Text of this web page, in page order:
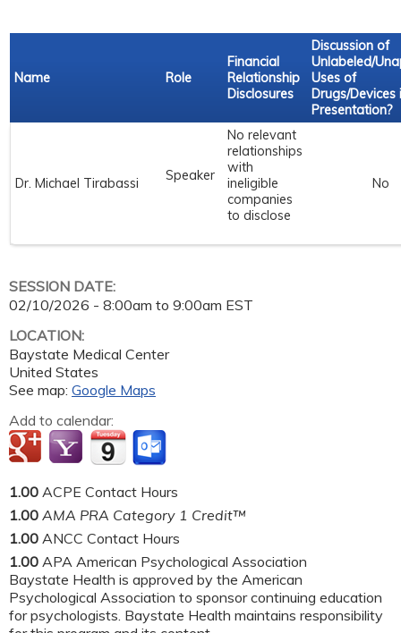
Name Role
Financial
Relationship
Disclosures
Discussion of
Unlabeled/
Uses of
Drugs/Devices
Presentation?
Dr. Michael Tirabassi Speaker
No relevant
relationships
with
ineligible
companies
to disclose
No
SESSION DATE:
02/10/2026 - 8:00am to 9:00am EST
LOCATION:
Baystate Medical Center
United States
See map: Google Maps
Add to calendar:
1.00 ACPE Contact Hours
1.00 AMA PRA Category 1 Credit™
1.00 ANCC Contact Hours
1.00 APA American Psychological Association
Baystate Health is approved by the American
Psychological Association to sponsor continuing education
for psychologists. Baystate Health maintains responsibility